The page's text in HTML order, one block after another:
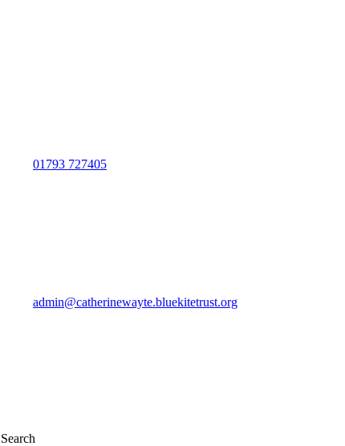
01793 727405
admin@catherinewayte.bluekitetrust.org
Search